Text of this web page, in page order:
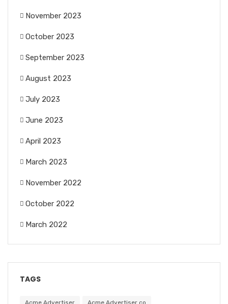
November 2023
October 2023
September 2023
August 2023
July 2023
June 2023
April 2023
March 2023
November 2022
October 2022
March 2022
TAGS
Acme Advertiser Acme Advertiser co